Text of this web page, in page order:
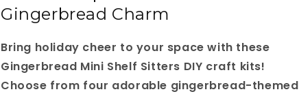
-
Choice
4
-
of
4
Gingerbread Charm
Bring holiday cheer to your space with these
Gingerbread Mini Shelf Sitters DIY craft kits!
Choose from four adorable gingerbread-themed